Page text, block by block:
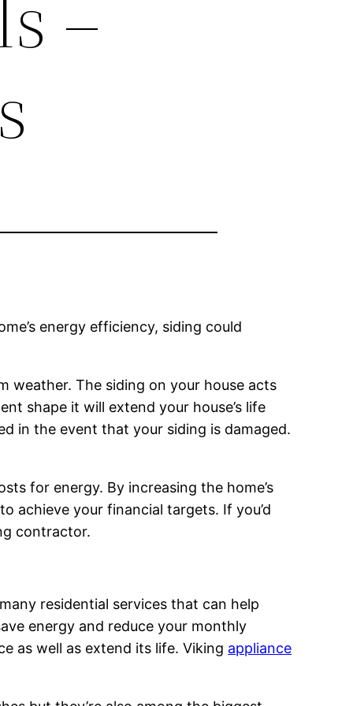
energy efficiency, siding could
weather. The siding on your house acts
shape it will extend your house’s life
in the event that your siding is damaged.
for energy. By increasing the home’s
achieve your financial targets. If you’d
contractor.
residential services that can help
energy and reduce your monthly
as well as extend its life. Viking appliance